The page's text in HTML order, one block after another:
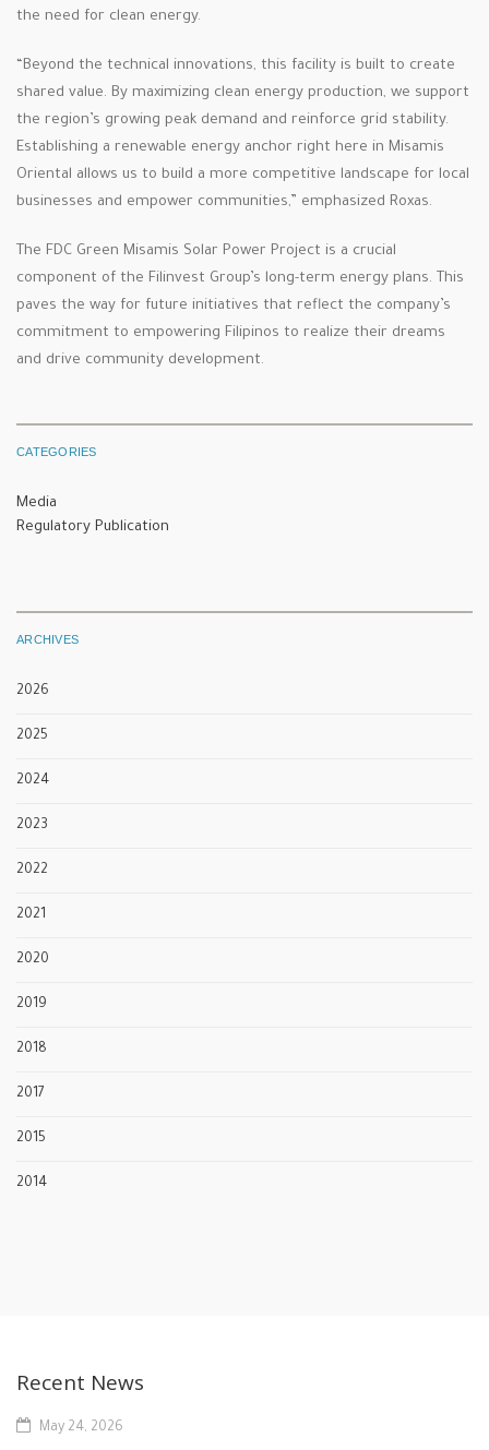
CATEGORIES
Media
Regulatory Publication
ARCHIVES
2026
2025
2024
2023
2022
2021
2020
2019
2018
2017
2015
2014
the need for clean energy.
“Beyond the technical innovations, this facility is built to create
shared value. By maximizing clean energy production, we support
the region’s growing peak demand and reinforce grid stability.
Establishing a renewable energy anchor right here in Misamis
Oriental allows us to build a more competitive landscape for local
businesses and empower communities,” emphasized Roxas.
The FDC Green Misamis Solar Power Project is a crucial
component of the Filinvest Group’s long-term energy plans. This
paves the way for future initiatives that reflect the company’s
commitment to empowering Filipinos to realize their dreams
and drive community development.
Recent News
May 24, 2026